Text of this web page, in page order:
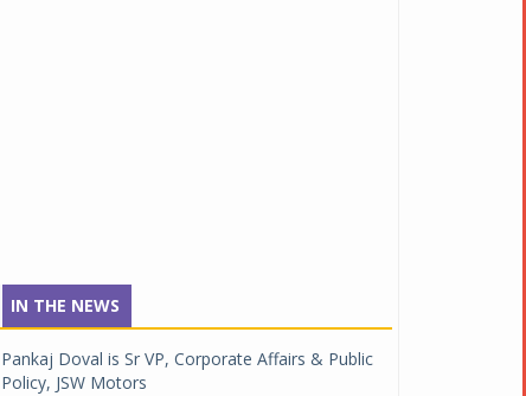
IN THE NEWS
Pankaj Doval is Sr VP, Corporate Affairs & Public
Policy, JSW Motors